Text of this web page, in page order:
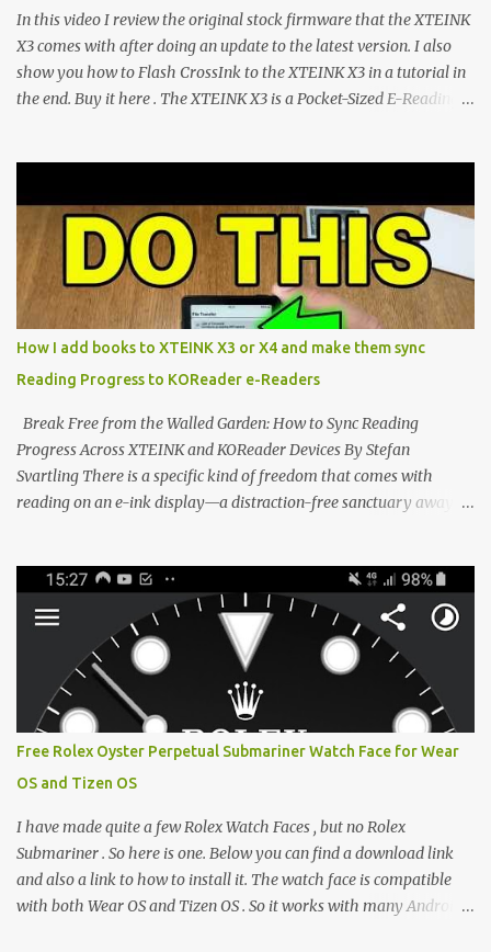
CrossPoint firmware and its feature-rich, high-performance fork,
CrossIn...
In this video I review the original stock firmware that the XTEINK
X3 comes with after doing an update to the latest version. I also
show you how to Flash CrossInk to the XTEINK X3 in a tutorial in
the end. Buy it here . The XTEINK X3 is a Pocket-Sized E-Reading
dominated by sprawling glass slabs, retina displays, and
notification-heavy ecosystems, a quiet rebellion is taking place in
the world of electronic ink. The XTEINK X3 represents the bleeding
edge of the "micro-reader" movement. It is an unapologetically
minimalist, pocket-sized device designed for a single purpose:
distraction-free reading. Weighing a mere 58 grams and featuring
a beautifully crisp 3.7-inch E Ink display at 259 PPI, the X3 is
designed to live on the back of your smartphone. Thanks to a
clever magnetic back, it sna...
How I add books to XTEINK X3 or X4 and make them sync
Reading Progress to KOReader e-Readers
Break Free from the Walled Garden: How to Sync Reading
Progress Across XTEINK and KOReader Devices By Stefan
Svartling There is a specific kind of freedom that comes with
reading on an e-ink display—a distraction-free sanctuary away
XTEINK X4, and e-Readers running KOReader, I often switch
between form factors depending on where I am. But moving
between different e-readers usually introduces a frustrating
problem: losing your reading progress. If you are trapped in an
ecosystem like Amazon's Kindle, cross-device syncing happens
automatically behind the scenes. But what if you prefer open
systems, or you want to sync your pocket-friendly XTEINK device
with a jailbroken Kindle or a Kobo running KOReader? The good
news is that you can achieve perfect, cloud-like synchronization
across completely different hardware. The secret lies in KOReader
Sync, and it is v...
Free Rolex Oyster Perpetual Submariner Watch Face for Wear
OS and Tizen OS
I have made quite a few Rolex Watch Faces , but no Rolex
Submariner . So here is one. Below you can find a download link
and also a link to how to install it. The watch face is compatible
with both Wear OS and Tizen OS . So it works with many Android